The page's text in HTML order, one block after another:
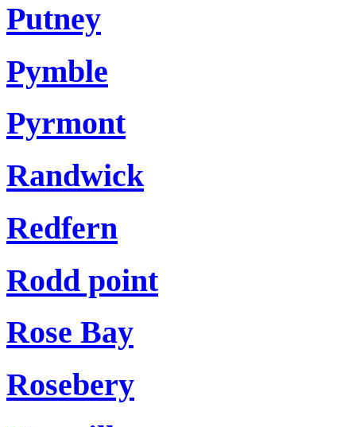
Putney
Pymble
Pyrmont
Randwick
Redfern
Rodd point
Rose Bay
Rosebery